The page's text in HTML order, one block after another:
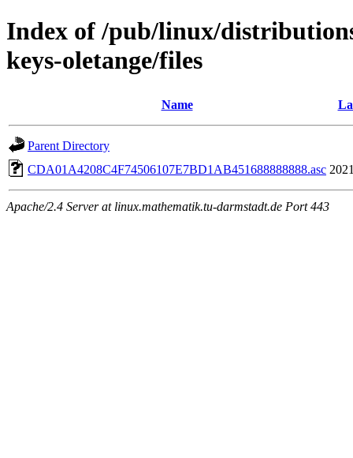
Index of /pub/linux/
keys-oletange/files
Name
Parent Directory
CDA01A4208C4F74506107E7BD1AB451688888888.asc
Apache/2.4 Server at linux.mathematik.tu-darmstadt.de Port 443